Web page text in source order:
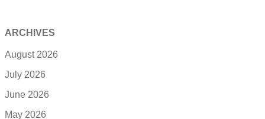
ARCHIVES
August 2026
July 2026
June 2026
May 2026